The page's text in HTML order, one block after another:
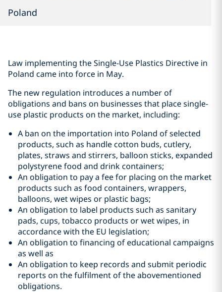
Poland
Law implementing the Single-Use Plastics Directive in
Poland came into force in May.
The new regulation introduces a number of
obligations and bans on businesses that place single-
use plastic products on the market, including:
A ban on the importation into Poland of selected
products, such as handle cotton buds, cutlery,
plates, straws and stirrers, balloon sticks, expanded
polystyrene food and drink containers;
An obligation to pay a fee for placing on the market
products such as food containers, wrappers,
balloons, wet wipes or plastic bags;
An obligation to label products such as sanitary
pads, cups, tobacco products or wet wipes, in
accordance with the EU legislation;
An obligation to financing of educational campaigns
as well as
An obligation to keep records and submit periodic
reports on the fulfilment of the abovementioned
obligations.